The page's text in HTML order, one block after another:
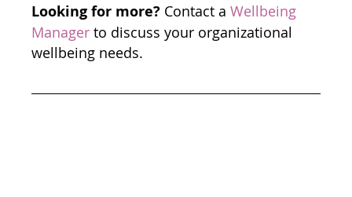
Looking for more? Contact a Wellbeing
Manager to discuss your organizational
wellbeing needs.